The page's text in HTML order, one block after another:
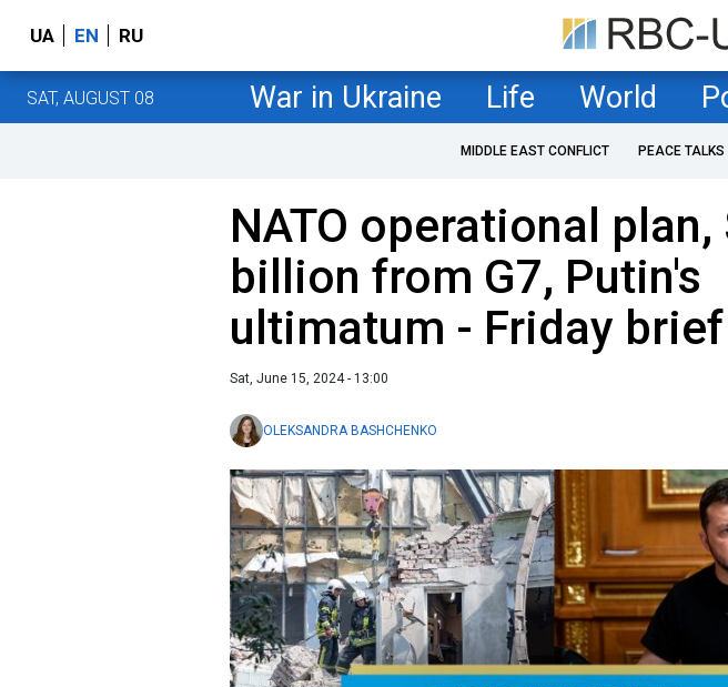
UA EN RU
SAT, AUGUST 08 War in Ukraine Life World
MIDDLE EAST CONFLICT PEACE TALKS
NATO operational plan,
billion from G7, Putin's
ultimatum - Friday brief
Sat, June 15, 2024 - 13:00
OLEKSANDRA BASHCHENKO